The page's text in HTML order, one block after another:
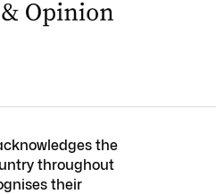
the
throughout
their